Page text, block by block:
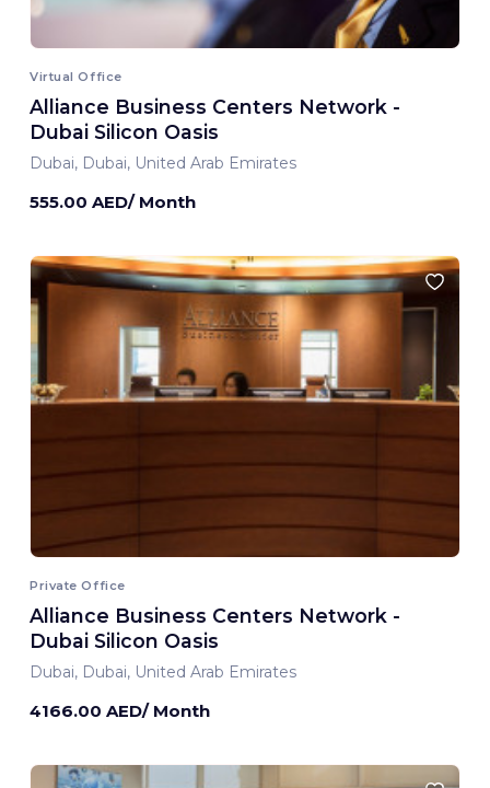
Virtual Office
Alliance Business Centers Network -
Dubai Silicon Oasis
Dubai, Dubai, United Arab Emirates
555.00 AED/ Month
Private Office
Alliance Business Centers Network -
Dubai Silicon Oasis
Dubai, Dubai, United Arab Emirates
4166.00 AED/ Month